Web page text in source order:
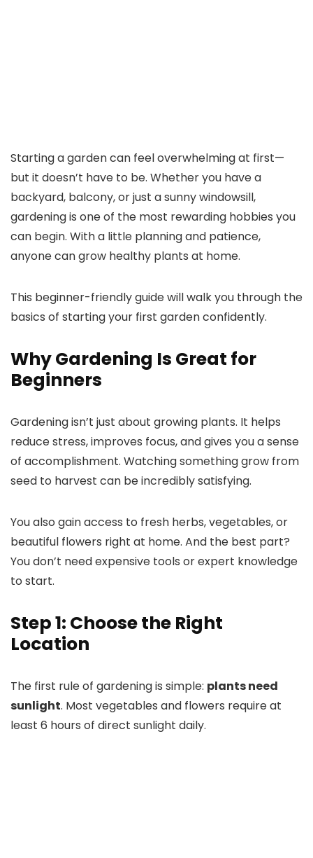
Starting a garden can feel overwhelming at first—
but it doesn’t have to be. Whether you have a
backyard, balcony, or just a sunny windowsill,
gardening is one of the most rewarding hobbies you
can begin. With a little planning and patience,
anyone can grow healthy plants at home.
This beginner-friendly guide will walk you through the
basics of starting your first garden confidently.
Why Gardening Is Great for
Beginners
Gardening isn’t just about growing plants. It helps
reduce stress, improves focus, and gives you a sense
of accomplishment. Watching something grow from
seed to harvest can be incredibly satisfying.
You also gain access to fresh herbs, vegetables, or
beautiful flowers right at home. And the best part?
You don’t need expensive tools or expert knowledge
to start.
Step 1: Choose the Right
Location
The first rule of gardening is simple: plants need
sunlight. Most vegetables and flowers require at
least 6 hours of direct sunlight daily.